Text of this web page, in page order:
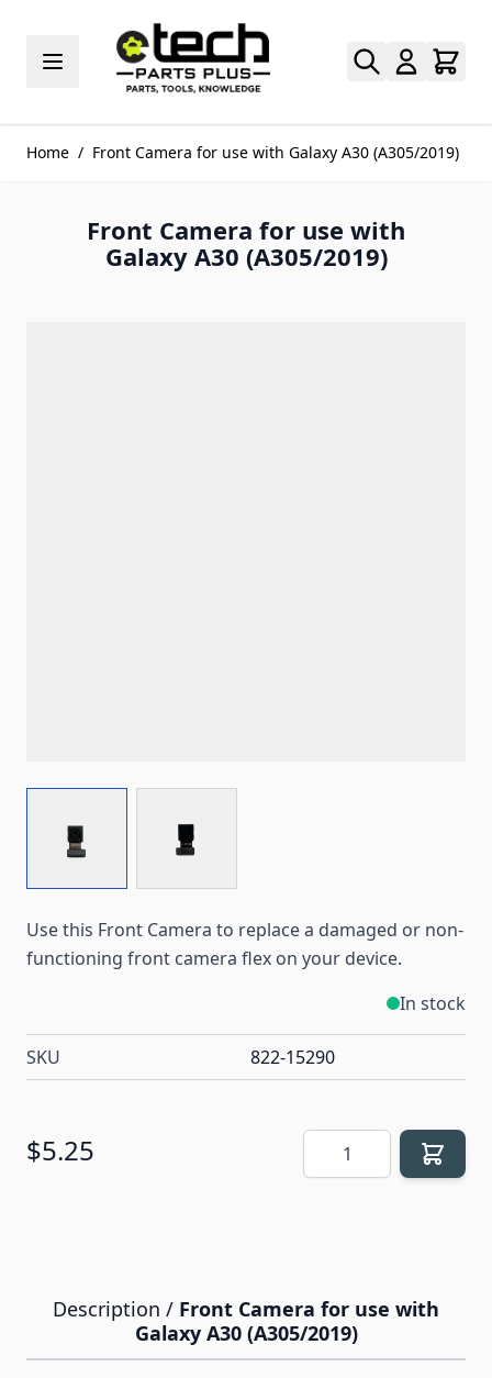
Home / Front Camera for use with Galaxy A30 (A305/2019)
Front Camera for use with
Galaxy A30 (A305/2019)
Use this Front Camera to replace a damaged or non-
functioning front camera flex on your device.
In stock
SKU 822-15290
$5.25 Quantity
Description / Front Camera for use with
Galaxy A30 (A305/2019)